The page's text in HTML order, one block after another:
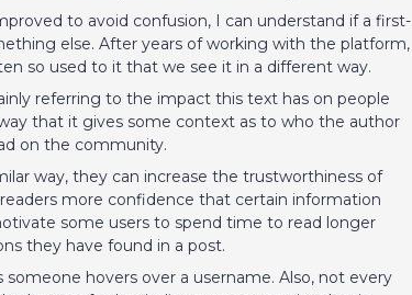
to avoid confusion, I can understand if a first-
else. After years of working with the platform,
so used to it that we see it in a different way.
referring to the impact this text has on people
that it gives some context as to who the author
on the community.
way, they can increase the trustworthiness of
more confidence that certain information
some users to spend time to read longer
they have found in a post.
hovers over a username. Also, not every